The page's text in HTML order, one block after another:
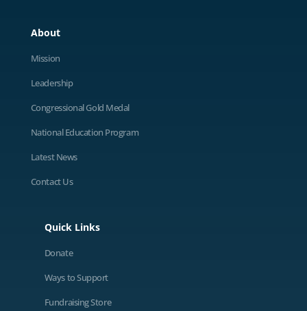
About
Mission
Leadership
Congressional Gold Medal
National Education Program
Latest News
Contact Us
Quick Links
Donate
Ways to Support
Fundraising Store